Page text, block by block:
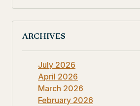
ARCHIVES
July 2026
April 2026
March 2026
February 2026